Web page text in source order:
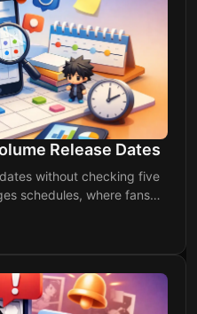
Release Dates
without checking five
schedules, where fans